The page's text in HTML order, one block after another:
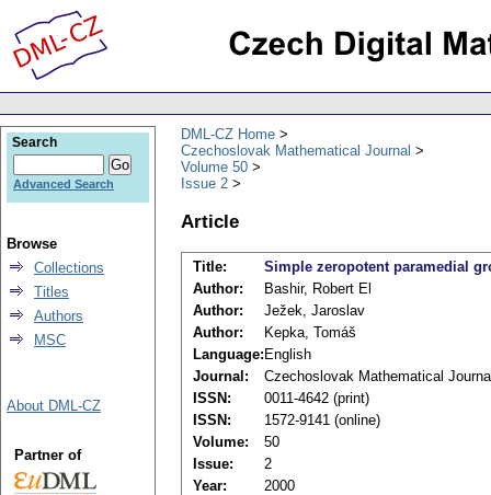
DML-CZ Home
Czechoslovak Mathematical Journal
Volume 50
Issue 2
Article
Title:
Simple zeropotent paramedial
Author:
Bashir, Robert El
Author:
Ježek, Jaroslav
Author:
Kepka, Tomáš
Language: English
Journal:
Czechoslovak Mathematical
ISSN:
0011-4642 (print)
ISSN:
1572-9141 (online)
Volume:
50
Issue:
2
Year:
2000
Search
Advanced Search
Browse
Collections
Titles
Authors
MSC
About DML-CZ
Partner of